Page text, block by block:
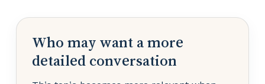
Who may want a more
detailed conversation